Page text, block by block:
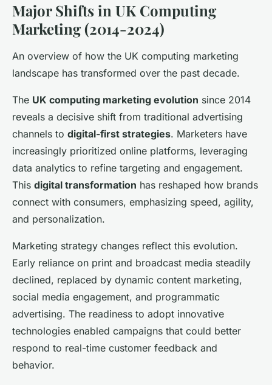
Major Shifts in UK Computing
Marketing (2014-2024)
An overview of how the UK computing marketing
landscape has transformed over the past decade.
The UK computing marketing evolution since 2014
reveals a decisive shift from traditional advertising
channels to digital-first strategies. Marketers have
increasingly prioritized online platforms, leveraging
data analytics to refine targeting and engagement.
This digital transformation has reshaped how brands
connect with consumers, emphasizing speed, agility,
and personalization.
Marketing strategy changes reflect this evolution.
Early reliance on print and broadcast media steadily
declined, replaced by dynamic content marketing,
social media engagement, and programmatic
advertising. The readiness to adopt innovative
technologies enabled campaigns that could better
respond to real-time customer feedback and
behavior.